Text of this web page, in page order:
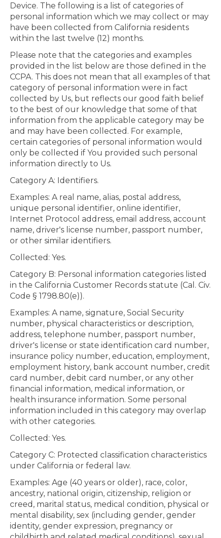
Device. The following is a list of categories of
personal information which we may collect or may
have been collected from California residents
within the last twelve (12) months.
Please note that the categories and examples
provided in the list below are those defined in the
CCPA. This does not mean that all examples of that
category of personal information were in fact
collected by Us, but reflects our good faith belief
to the best of our knowledge that some of that
information from the applicable category may be
and may have been collected. For example,
certain categories of personal information would
only be collected if You provided such personal
information directly to Us.
Category A: Identifiers.
Examples: A real name, alias, postal address,
unique personal identifier, online identifier,
Internet Protocol address, email address, account
name, driver's license number, passport number,
or other similar identifiers.
Collected: Yes.
Category B: Personal information categories listed
in the California Customer Records statute (Cal. Civ.
Code § 1798.80(e)).
Examples: A name, signature, Social Security
number, physical characteristics or description,
address, telephone number, passport number,
driver's license or state identification card number,
insurance policy number, education, employment,
employment history, bank account number, credit
card number, debit card number, or any other
financial information, medical information, or
health insurance information. Some personal
information included in this category may overlap
with other categories.
Collected: Yes.
Category C: Protected classification characteristics
under California or federal law.
Examples: Age (40 years or older), race, color,
ancestry, national origin, citizenship, religion or
creed, marital status, medical condition, physical or
mental disability, sex (including gender, gender
identity, gender expression, pregnancy or